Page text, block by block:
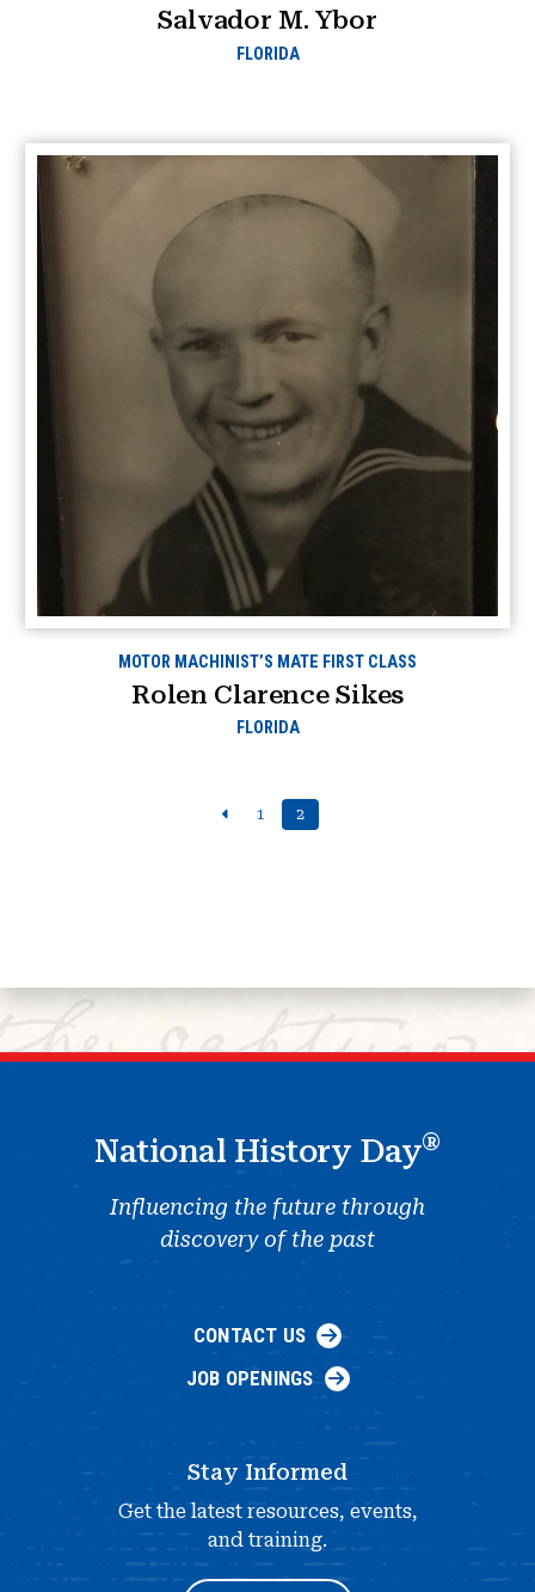
Salvador M. Ybor
FLORIDA
MOTOR MACHINIST’S MATE FIRST CLASS
Rolen Clarence Sikes
FLORIDA
1 2
National History Day®
Influencing the future through
discovery of the past
CONTACT US
JOB OPENINGS
Stay Informed
Get the latest resources, events,
and training.